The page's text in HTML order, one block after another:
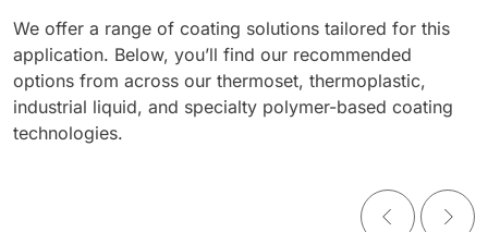
We offer a range of coating solutions tailored for this
application. Below, you’ll find our recommended
options from across our thermoset, thermoplastic,
industrial liquid, and specialty polymer-based coating
technologies.